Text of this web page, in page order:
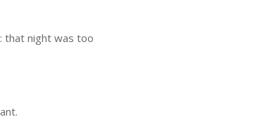
that night was too